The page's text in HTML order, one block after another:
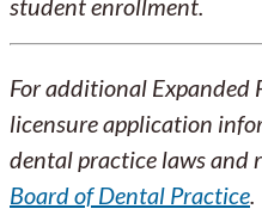
student enrollment.
For additional
licensure application
dental practice laws and
Board of Dental Practice.